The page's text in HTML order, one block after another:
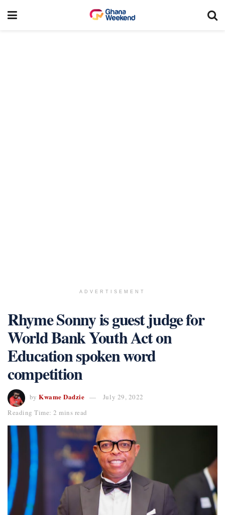
ADVERTISEMENT
Rhyme Sonny is guest judge for
World Bank Youth Act on
Education spoken word
competition
by Kwame Dadzie
July 29, 2022
Reading Time: 2 mins read